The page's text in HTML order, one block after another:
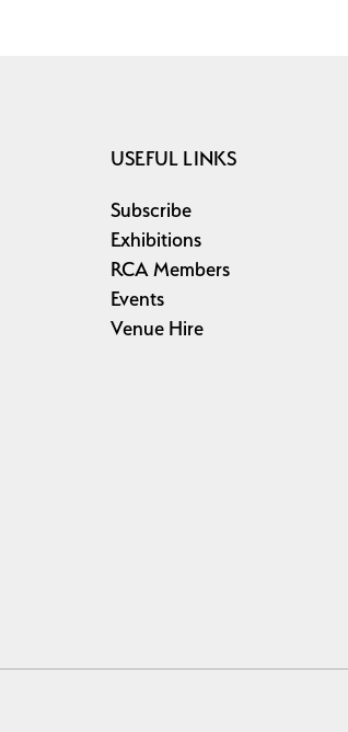
USEFUL LINKS
Subscribe
Exhibitions
RCA Members
Events
Venue Hire